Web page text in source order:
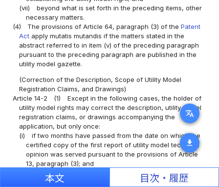
translate
download
(vii)
beyond what is set forth in the preceding items, other
necessary matters.
(4)
The provisions of Article 64, paragraph (3) of thePatent
Act apply mutatis mutandis if the matters stated in the
abstract referred to in item (v) of the preceding paragraph
pursuant to the preceding paragraph are published in the
utility model gazette.
(Correction of the Description, Scope of Utility Model
Registration Claims, and Drawings)
Article 14-2
(1)
Except in the following cases, the holder of
utility model rights may correct the description, utility model
registration claims, or drawings accompanying the
application, but only once:
(i)
if two months have passed from the date on which the
certified copy of the first report of utility model technical
opinion was served pursuant to the provisions of Article
13, paragraph (3); and
the period initially specified under the provisions of
Article 39, paragraph (1) for a trial for invalidation of utility
本文 目次・履歴